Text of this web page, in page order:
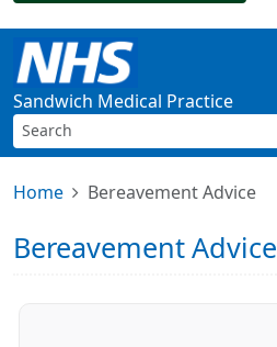
Sandwich Medical Practice
Home Bereavement Advice
Bereavement Advice